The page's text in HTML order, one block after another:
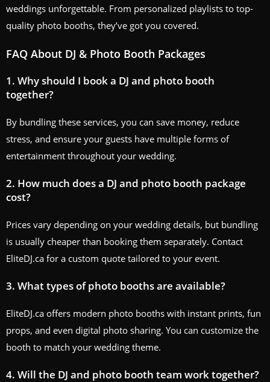
weddings unforgettable. From personalized playlists to top-
quality photo booths, they’ve got you covered.
FAQ About DJ & Photo Booth Packages
1. Why should I book a DJ and photo booth
together?
By bundling these services, you can save money, reduce
stress, and ensure your guests have multiple forms of
entertainment throughout your wedding.
2. How much does a DJ and photo booth package
cost?
Prices vary depending on your wedding details, but bundling
is usually cheaper than booking them separately. Contact
EliteDJ.ca for a custom quote tailored to your event.
3. What types of photo booths are available?
EliteDJ.ca offers modern photo booths with instant prints, fun
props, and even digital photo sharing. You can customize the
booth to match your wedding theme.
4. Will the DJ and photo booth team work together?